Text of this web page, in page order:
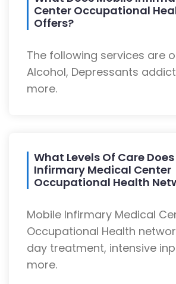
Center Occupational
Offers?
The following services are
Alcohol, Depressants
more.
What Levels Of Care
Infirmary Medical Center
Occupational Health
Mobile Infirmary Medical
Occupational Health
day treatment, intensive
more.